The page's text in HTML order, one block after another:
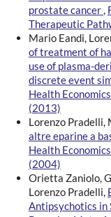
prostate cancer,
Therapeutic
Mario Eandi,
of treatment of
use of plasma-
discrete event
Health
(2013)
Lorenzo Pradelli,
altre eparine a
Health
(2004)
Orietta Zaniolo,
Lorenzo Pradelli,
Antipsychotics in